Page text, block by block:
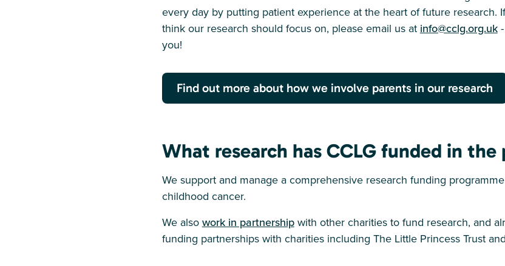
every day by putting patient experience at the heart of future research.
think our research should focus on, please email us at info@cclg.org.uk-
you!
Find out more about how we involve parents in our research
What research has CCLG funded in the
We support and manage a comprehensive research funding
childhood cancer.
We alsowork in partnershipwith other charities to fund research, and
funding partnerships with charities including The Little Princess Trust